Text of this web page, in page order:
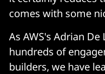
comes with some
As AWS's Adrian De
hundreds of
builders, we have